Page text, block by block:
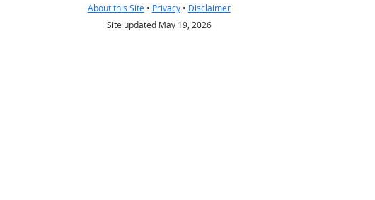
About this Site• Privacy• Disclaimer
Site updated May 19, 2026